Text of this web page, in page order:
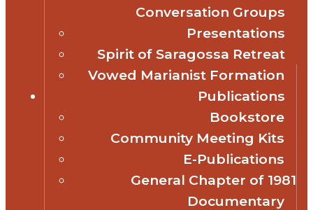
Conversation Groups
Presentations
Spirit of Saragossa Retreat
Vowed Marianist Formation
Publications
Bookstore
Community Meeting Kits
E-Publications
General Chapter of 1981
Documentary